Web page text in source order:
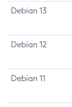
Debian 13
Debian 12
Debian 11